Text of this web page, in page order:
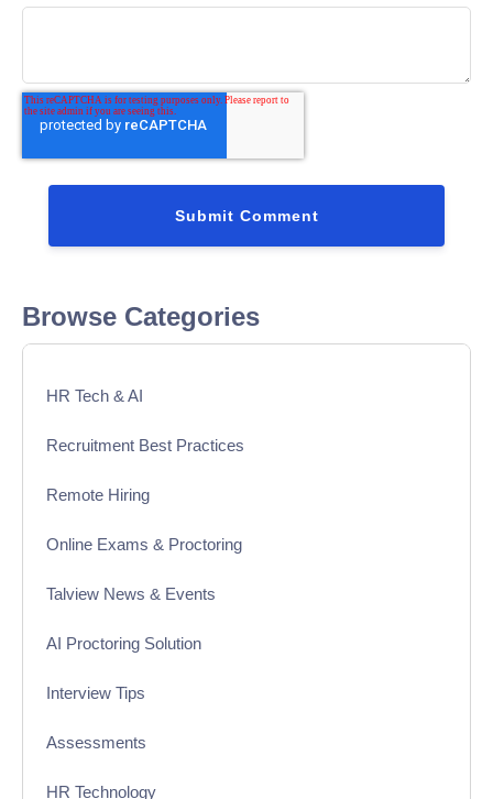
Browse Categories
HR Tech & AI
Recruitment Best Practices
Remote Hiring
Online Exams & Proctoring
Talview News & Events
AI Proctoring Solution
Interview Tips
Assessments
HR Technology